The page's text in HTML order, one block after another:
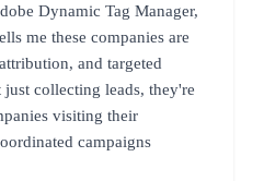
Dynamic Tag Manager,
me these companies are
and targeted
collecting leads, they're
visiting their
campaigns